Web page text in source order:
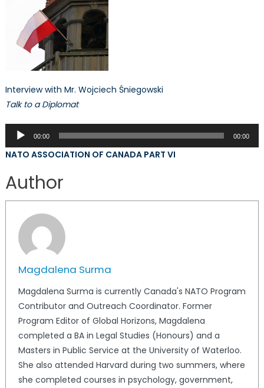
Interview with Mr. Wojciech Śniegowski
Talk to a Diplomat
Audio
Player
00:00 00:00
NATO ASSOCIATION OF CANADA PART VI
Author
Magdalena Surma
Magdalena Surma is currently Canada's NATO Program
Contributor and Outreach Coordinator. Former
Program Editor of Global Horizons, Magdalena
completed a BA in Legal Studies (Honours) and a
Masters in Public Service at the University of Waterloo.
She also attended Harvard during two summers, where
she completed courses in psychology, government,